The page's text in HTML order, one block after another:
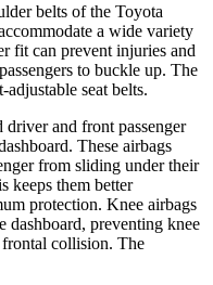
belts of the Toyota
a wide variety
fit can prevent injuries and
to buckle up. The
seat belts.
and front passenger
These airbags
from sliding under their
keeps them better
protection. Knee airbags
dashboard, preventing knee
frontal collision. The